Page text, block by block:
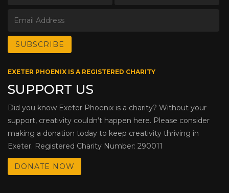
EXETER PHOENIX IS A REGISTERED CHARITY
SUPPORT US
Did you know Exeter Phoenix is a charity? Without your
support, creativity couldn’t happen here. Please consider
making a donation today to keep creativity thriving in
Exeter. Registered Charity Number: 290011
DONATE NOW